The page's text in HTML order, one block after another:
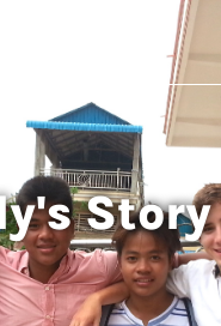
Story